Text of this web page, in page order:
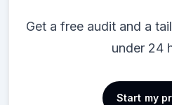
Get a free audit and a
under 24
Start my